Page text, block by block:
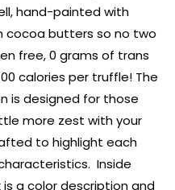
hand-painted with
cocoa butters so no two
free, 0 grams of trans
calories per truffle! The
is designed for those
more zest with your
to highlight each
Inside
a color description and